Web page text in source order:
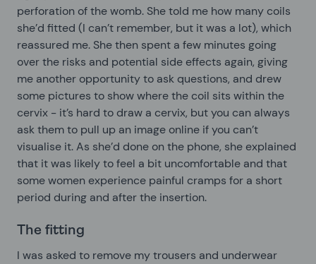
perforation of the womb. She told me how many coils
she’d fitted (I can’t remember, but it was a lot), which
reassured me. She then spent a few minutes going
over the risks and potential side effects again, giving
me another opportunity to ask questions, and drew
some pictures to show where the coil sits within the
cervix - it’s hard to draw a cervix, but you can always
ask them to pull up an image online if you can’t
visualise it. As she’d done on the phone, she explained
that it was likely to feel a bit uncomfortable and that
some women experience painful cramps for a short
period during and after the insertion.
The fitting
I was asked to remove my trousers and underwear